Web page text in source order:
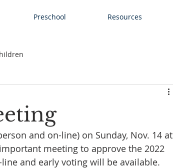
Preschool Resources
and on-line) on Sunday, Nov. 14 at
meeting to approve the 2022
and early voting will be available.